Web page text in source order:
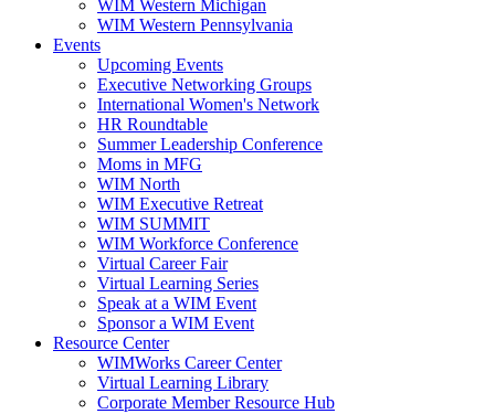
WIM Western Michigan
WIM Western Pennsylvania
Events
Upcoming Events
Executive Networking Groups
International Women's Network
HR Roundtable
Summer Leadership Conference
Moms in MFG
WIM North
WIM Executive Retreat
WIM SUMMIT
WIM Workforce Conference
Virtual Career Fair
Virtual Learning Series
Speak at a WIM Event
Sponsor a WIM Event
Resource Center
WIMWorks Career Center
Virtual Learning Library
Corporate Member Resource Hub